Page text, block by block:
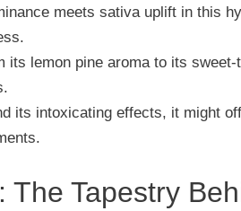
meets sativa uplift in this
its lemon pine aroma to its
its intoxicating effects, it might
The Tapestry